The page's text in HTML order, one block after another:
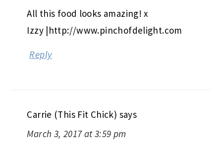
All this food looks amazing! x
Izzy |http://www.pinchofdelight.com
Reply
Carrie (This Fit Chick) says
March 3, 2017 at 3:59 pm